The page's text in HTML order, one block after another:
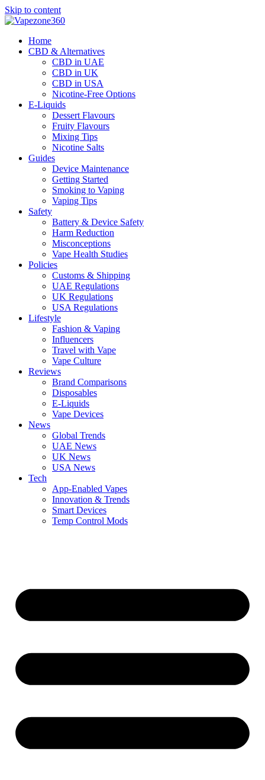
Skip to content
Home
CBD & Alternatives
CBD in UAE
CBD in UK
CBD in USA
Nicotine-Free Options
E-Liquids
Dessert Flavours
Fruity Flavours
Mixing Tips
Nicotine Salts
Guides
Device Maintenance
Getting Started
Smoking to Vaping
Vaping Tips
Safety
Battery & Device Safety
Harm Reduction
Misconceptions
Vape Health Studies
Policies
Customs & Shipping
UAE Regulations
UK Regulations
USA Regulations
Lifestyle
Fashion & Vaping
Influencers
Travel with Vape
Vape Culture
Reviews
Brand Comparisons
Disposables
E-Liquids
Vape Devices
News
Global Trends
UAE News
UK News
USA News
Tech
App-Enabled Vapes
Innovation & Trends
Smart Devices
Temp Control Mods